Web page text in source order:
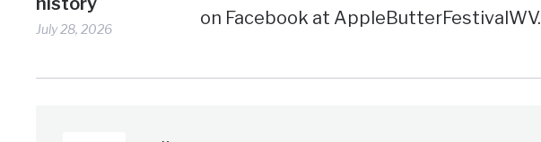
July 28, 2026
on Facebook at AppleButterFestivalWV.